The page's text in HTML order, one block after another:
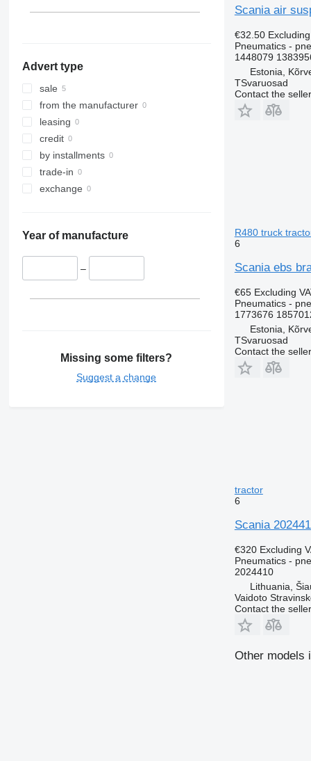
Advert type
sale
from the manufacturer
leasing
credit
by installments
trade-in
exchange
Year of manufacture
–
Missing some filters?
Suggest a change
Scania air
€32.50
Pneumatics -
1448079
Estonia,
TSvaruosad
Contact the seller
R480 truck
6
Scania ebs
€65 Excluding
Pneumatics -
1773676
Estonia,
TSvaruosad
Contact the seller
tractor
6
Scania
€320 Excluding
Pneumatics -
2024410
Lithuania,
Vaidoto
Contact the seller
Other models